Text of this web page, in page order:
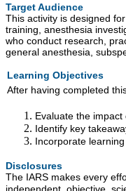
Target Audience
This activity is designed
training, anesthesia
who conduct research,
general anesthesia,
Learning Objectives
After having completed
Evaluate the
Identify key
Incorporate
Disclosures
The IARS makes every
independent, objective,